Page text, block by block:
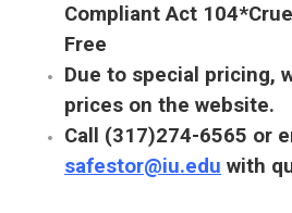
Compliant Act
Free
Due to special pricing,
prices on the website.
Call (317)274-6565 or
safestor@iu.edu with